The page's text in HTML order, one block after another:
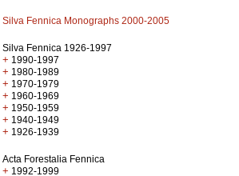
Silva Fennica Monographs 2000-2005
Silva Fennica 1926-1997
+ 1990-1997
+ 1980-1989
+ 1970-1979
+ 1960-1969
+ 1950-1959
+ 1940-1949
+ 1926-1939
Acta Forestalia Fennica
+ 1992-1999